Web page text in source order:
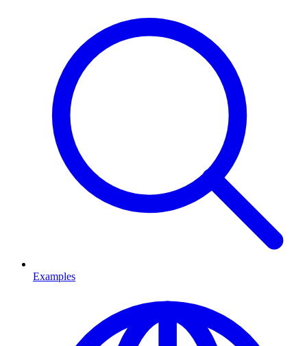
Examples